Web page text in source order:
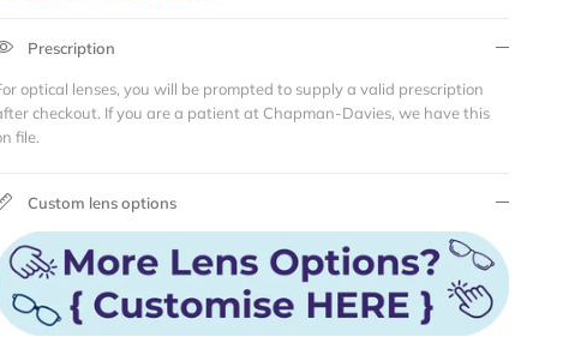
Prescription
optical lenses, you will be prompted to supply a valid prescription
checkout. If you are a patient at Chapman-Davies, we have this
file.
Custom lens options